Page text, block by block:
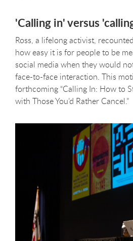
'Calling in' versus
Ross, a lifelong activist,
how easy it is for people to be
social media when they would
face-to-face interaction. This
forthcoming “Calling In: How to
with Those You’d Rather Cancel.”